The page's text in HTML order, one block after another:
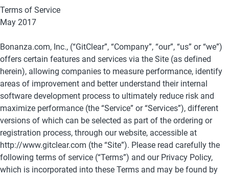
Terms of Service
May 2017
Bonanza.com, Inc., (“GitClear”, “Company”, “our”, “us” or “we”)
offers certain features and services via the Site (as defined
herein), allowing companies to measure performance, identify
areas of improvement and better understand their internal
software development process to ultimately reduce risk and
maximize performance (the “Service” or “Services”), different
versions of which can be selected as part of the ordering or
registration process, through our website, accessible at
http://www.gitclear.com (the “Site”). Please read carefully the
following terms of service (“Terms”) and our Privacy Policy,
which is incorporated into these Terms and may be found by